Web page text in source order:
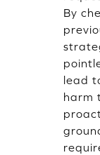
By
lead
harm